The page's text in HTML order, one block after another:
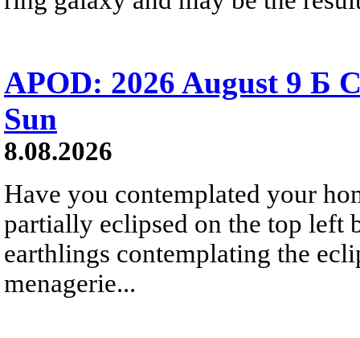
APOD: 2026 August 9 Б
Sun
8.08.2026
Have you contemplated your
partially eclipsed on the top left
earthlings contemplating the
menagerie...